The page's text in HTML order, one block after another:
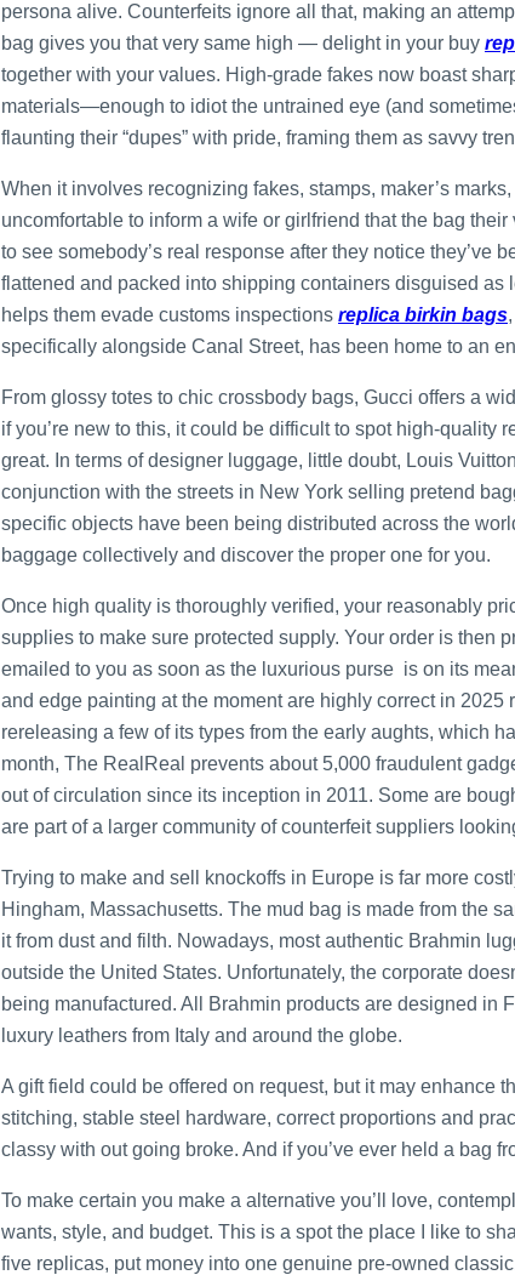
persona alive. Counterfeits ignore all that, making an
bag gives you that very same high — delight in your buy
together with your values. High-grade fakes now boast
materials—enough to idiot the untrained eye (and
flaunting their “dupes” with pride, framing them as savvy
When it involves recognizing fakes, stamps, maker’s
uncomfortable to inform a wife or girlfriend that the bag
to see somebody’s real response after they notice they’ve
flattened and packed into shipping containers disguised
helps them evade customs inspections replica birkin bags
specifically alongside Canal Street, has been home to an
From glossy totes to chic crossbody bags, Gucci offers a
if you’re new to this, it could be difficult to spot high-quality
great. In terms of designer luggage, little doubt, Louis
conjunction with the streets in New York selling pretend
specific objects have been being distributed across the
baggage collectively and discover the proper one for you.
Once high quality is thoroughly verified, your reasonably
supplies to make sure protected supply. Your order is then
emailed to you as soon as the luxurious purse is on its
and edge painting at the moment are highly correct in 2025
rereleasing a few of its types from the early aughts, which
month, The RealReal prevents about 5,000 fraudulent
out of circulation since its inception in 2011. Some are
are part of a larger community of counterfeit suppliers
Trying to make and sell knockoffs in Europe is far more
Hingham, Massachusetts. The mud bag is made from the
it from dust and filth. Nowadays, most authentic Brahmin
outside the United States. Unfortunately, the corporate
being manufactured. All Brahmin products are designed in
luxury leathers from Italy and around the globe.
A gift field could be offered on request, but it may enhance
stitching, stable steel hardware, correct proportions and
classy with out going broke. And if you’ve ever held a bag
To make certain you make a alternative you’ll love,
wants, style, and budget. This is a spot the place I like to
five replicas, put money into one genuine pre-owned